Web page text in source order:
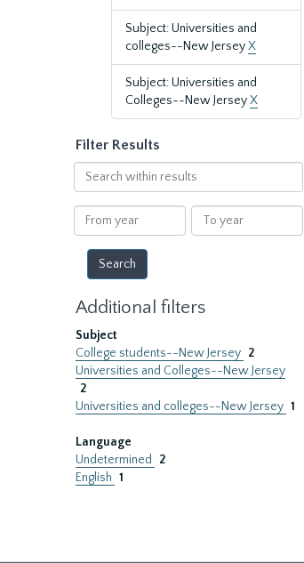
Subject: Universities and
colleges--New JerseyX
Subject: Universities and
Colleges--New JerseyX
Filter Results
Search
within
results
From
year
To
year
Additional filters
Subject
College students--New Jersey 2
Universities and Colleges--New Jersey
2
Universities and colleges--New Jersey 1
Language
Undetermined
2
English 1